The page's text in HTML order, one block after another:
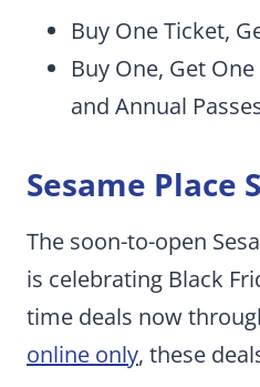
Buy One Ticket,
Buy One, Get
and Annual
Sesame Place
The soon-to-open
is celebrating Black
time deals now
online only, these